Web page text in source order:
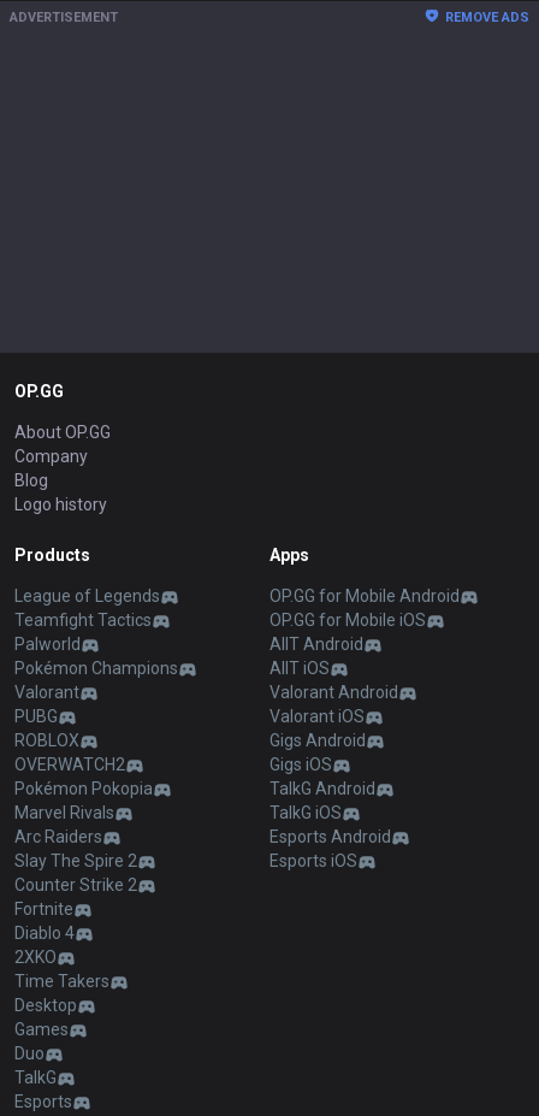
ADVERTISEMENT REMOVE ADS
OP.GG
About OP.GG
Company
Blog
Logo history
Products
League of Legends
Teamfight Tactics
Palworld
Pokémon Champions
Valorant
PUBG
ROBLOX
OVERWATCH2
Pokémon Pokopia
Marvel Rivals
Arc Raiders
Slay The Spire 2
Counter Strike 2
Fortnite
Diablo 4
2XKO
Time Takers
Desktop
Games
Duo
TalkG
Esports
Apps
OP.GG for Mobile Android
OP.GG for Mobile iOS
AllT Android
AllT iOS
Valorant Android
Valorant iOS
Gigs Android
Gigs iOS
TalkG Android
TalkG iOS
Esports Android
Esports iOS